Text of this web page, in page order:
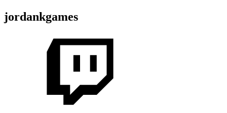
jordankgames